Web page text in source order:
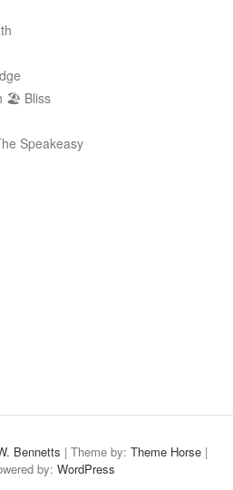
🏖 Bliss
Speakeasy
Bennetts | Theme by: Theme Horse|
by: WordPress